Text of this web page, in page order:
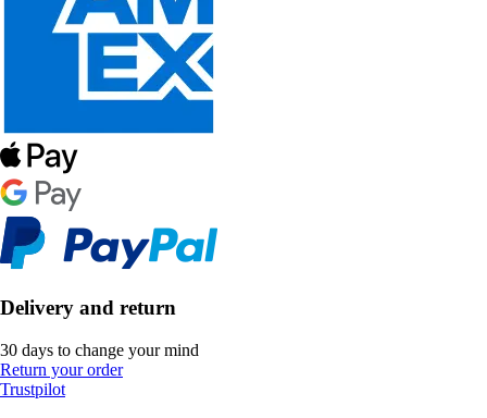
Delivery and return
30 days to change your mind
Return your order
Trustpilot